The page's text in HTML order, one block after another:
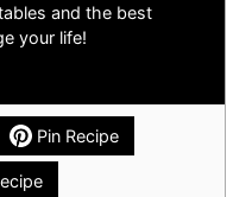
and the best
your life!
Pin Recipe